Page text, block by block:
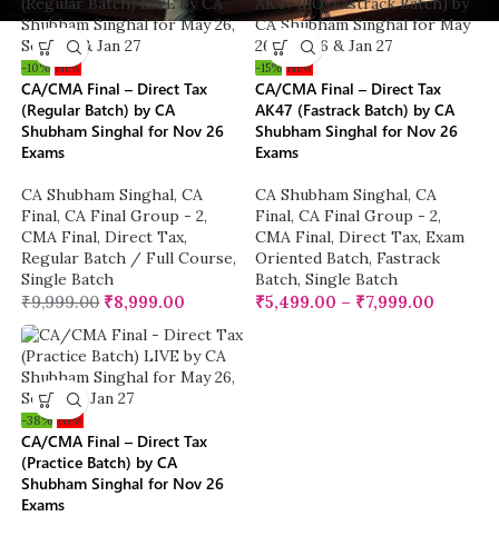
-10% New
CA/CMA Final – Direct Tax
(Regular Batch) by CA
Shubham Singhal for Nov 26
Exams
CA Shubham Singhal, CA
Final, CA Final Group - 2,
CMA Final, Direct Tax,
Regular Batch / Full Course,
Single Batch
₹9,999.00 ₹8,999.00
-15% New
CA/CMA Final – Direct Tax
AK47 (Fastrack Batch) by CA
Shubham Singhal for Nov 26
Exams
CA Shubham Singhal, CA
Final, CA Final Group - 2,
CMA Final, Direct Tax, Exam
Oriented Batch, Fastrack
Batch, Single Batch
₹5,499.00 – ₹7,999.00
-38% New
CA/CMA Final – Direct Tax
(Practice Batch) by CA
Shubham Singhal for Nov 26
Exams